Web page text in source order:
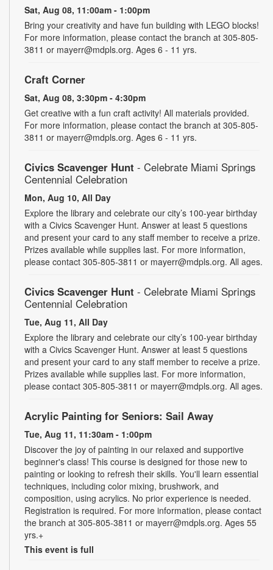
Sat, Aug 08, 11:00am - 1:00pm
Bring your creativity and have fun building with LEGO blocks!
For more information, please contact the branch at 305-805-
3811 or mayerr@mdpls.org. Ages 6 - 11 yrs.
Craft Corner
Sat, Aug 08, 3:30pm - 4:30pm
Get creative with a fun craft activity! All materials provided.
For more information, please contact the branch at 305-805-
3811 or mayerr@mdpls.org. Ages 6 - 11 yrs.
Civics Scavenger Hunt - Celebrate Miami Springs
Centennial Celebration
Mon, Aug 10, All Day
Explore the library and celebrate our city’s 100-year birthday
with a Civics Scavenger Hunt. Answer at least 5 questions
and present your card to any staff member to receive a prize.
Prizes available while supplies last. For more information,
please contact 305-805-3811 or mayerr@mdpls.org. All ages.
Civics Scavenger Hunt - Celebrate Miami Springs
Centennial Celebration
Tue, Aug 11, All Day
Explore the library and celebrate our city’s 100-year birthday
with a Civics Scavenger Hunt. Answer at least 5 questions
and present your card to any staff member to receive a prize.
Prizes available while supplies last. For more information,
please contact 305-805-3811 or mayerr@mdpls.org. All ages.
Acrylic Painting for Seniors: Sail Away
Tue, Aug 11, 11:30am - 1:00pm
Discover the joy of painting in our relaxed and supportive
beginner's class! This course is designed for those new to
painting or looking to refresh their skills. You'll learn essential
techniques, including color mixing, brushwork, and
composition, using acrylics. No prior experience is needed.
Registration is required. For more information, please contact
the branch at 305-805-3811 or mayerr@mdpls.org. Ages 55
yrs.+
This event is full